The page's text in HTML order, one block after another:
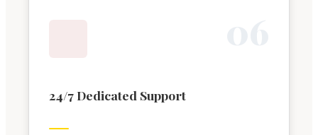
24/7 Dedicated Support